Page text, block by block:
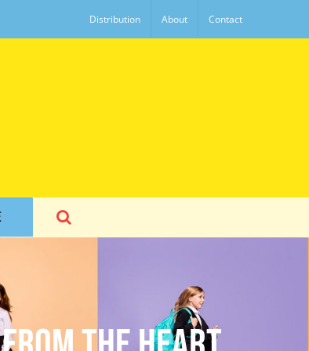
Distribution About Contact